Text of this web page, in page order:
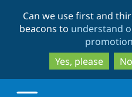
Can we use first and
beacons to understand
Yes, please